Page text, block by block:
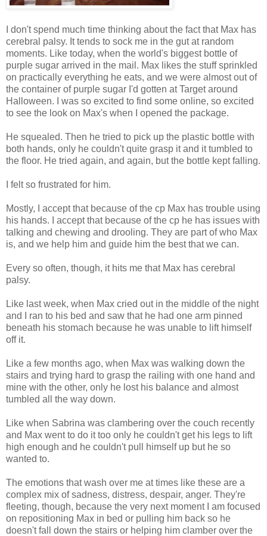
I don't spend much time thinking about the fact that Max has
cerebral palsy. It tends to sock me in the gut at random
moments. Like today, when the world's biggest bottle of
purple sugar arrived in the mail. Max likes the stuff sprinkled
on practically everything he eats, and we were almost out of
the container of purple sugar I'd gotten at Target around
Halloween. I was so excited to find some online, so excited
to see the look on Max's when I opened the package.
He squealed. Then he tried to pick up the plastic bottle with
both hands, only he couldn't quite grasp it and it tumbled to
the floor. He tried again, and again, but the bottle kept falling.
I felt so frustrated for him.
Mostly, I accept that because of the cp Max has trouble using
his hands. I accept that because of the cp he has issues with
talking and chewing and drooling. They are part of who Max
is, and we help him and guide him the best that we can.
Every so often, though, it hits me that Max has cerebral
palsy.
Like last week, when Max cried out in the middle of the night
and I ran to his bed and saw that he had one arm pinned
beneath his stomach because he was unable to lift himself
off it.
Like a few months ago, when Max was walking down the
stairs and trying hard to grasp the railing with one hand and
mine with the other, only he lost his balance and almost
tumbled all the way down.
Like when Sabrina was clambering over the couch recently
and Max went to do it too only he couldn't get his legs to lift
high enough and he couldn't pull himself up but he so
wanted to.
The emotions that wash over me at times like these are a
complex mix of sadness, distress, despair, anger. They're
fleeting, though, because the very next moment I am focused
on repositioning Max in bed or pulling him back so he
doesn't fall down the stairs or helping him clamber over the